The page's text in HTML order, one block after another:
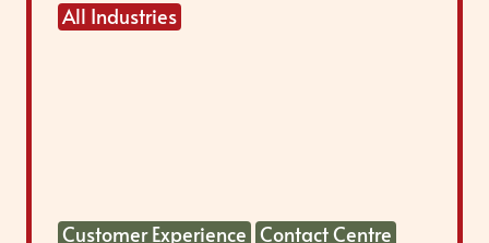
All Industries
Customer Experience Contact Centre